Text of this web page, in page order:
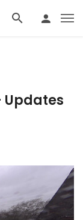
Updates